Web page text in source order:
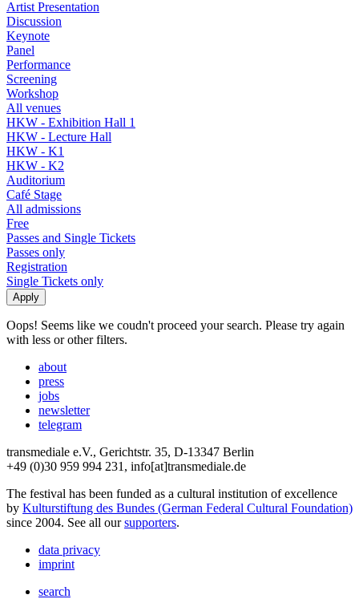
Artist Presentation
Discussion
Keynote
Panel
Performance
Screening
Workshop
All venues
HKW - Exhibition Hall 1
HKW - Lecture Hall
HKW - K1
HKW - K2
Auditorium
Café Stage
All admissions
Free
Passes and Single Tickets
Passes only
Registration
Single Tickets only
Oops! Seems like we coudn't proceed your search. Please try again
with less or other filters.
about
press
jobs
newsletter
telegram
transmediale e.V., Gerichtstr. 35, D-13347 Berlin
+49 (0)30 959 994 231, info[at]transmediale.de
The festival has been funded as a cultural institution of excellence
by Kulturstiftung des Bundes (German Federal Cultural Foundation)
since 2004. See all oursupporters.
data privacy
imprint
search